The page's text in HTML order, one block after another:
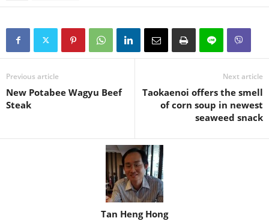
Previous article
New Potabee Wagyu Beef
Steak
Next article
Taokaenoi offers the smell
of corn soup in newest
seaweed snack
Tan Heng Hong